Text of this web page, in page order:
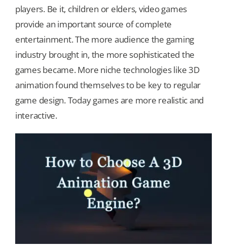
CASE STUDIES
Our Games
Blog
players. Be it, children or elders, video games
provide an important source of complete
entertainment. The more audience the gaming
industry brought in, the more sophisticated the
games became. More niche technologies like 3D
animation found themselves to be key to regular
game design. Today games are more realistic and
interactive.